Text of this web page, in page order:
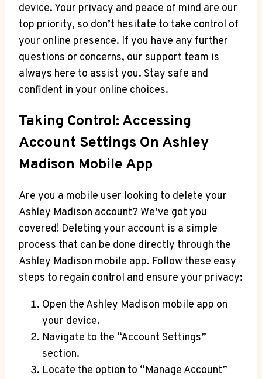
device. Your privacy and peace of mind are our
top priority, so don’t hesitate to take control of
your online presence. If you have any further
questions or concerns, our support team is
always here to assist you. Stay safe and
confident in your online choices.
Taking Control: Accessing
Account Settings On Ashley
Madison Mobile App
Are you a mobile user looking to delete your
Ashley Madison account? We’ve got you
covered! Deleting your account is a simple
process that can be done directly through the
Ashley Madison mobile app. Follow these easy
steps to regain control and ensure your privacy:
Open the Ashley Madison mobile app on
your device.
Navigate to the “Account Settings”
section.
Locate the option to “Manage Account”